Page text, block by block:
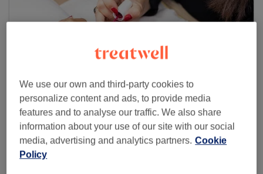
Maryum's Beauty Salon
We use our own and third-party cookies to
personalize content and ads, to provide media
features and to analyse our traffic. We also share
information about your use of our site with our social
media, advertising and analytics partners. Cookie
Policy